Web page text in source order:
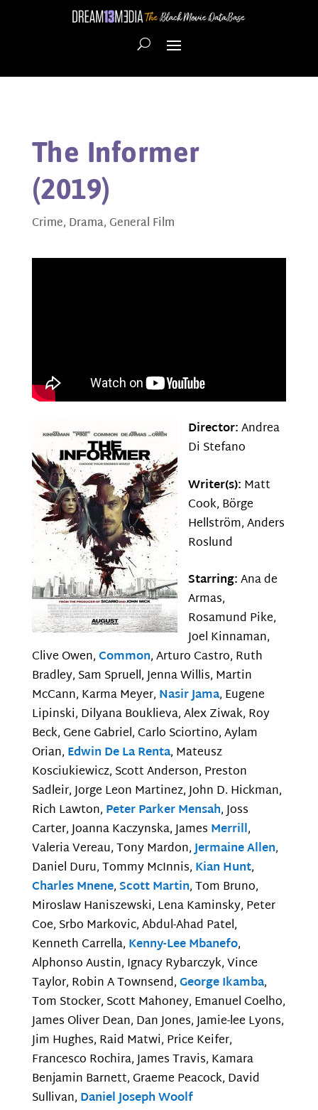
The Informer
(2019)
Crime, Drama,General Film
Director:Andrea
Di Stefano
Writer(s): Matt
Cook, Börge
Hellström, Anders
Roslund
Starring:Ana de
Armas,
Rosamund Pike,
Joel Kinnaman,
Clive Owen,Common, Arturo Castro, Ruth
Bradley, Sam Spruell, Jenna Willis, Martin
McCann, Karma Meyer, Nasir Jama, Eugene
Lipinski, Dilyana Bouklieva, Alex Ziwak, Roy
Beck, Gene Gabriel, Carlo Sciortino, Aylam
Orian, Edwin De La Renta, Mateusz
Kosciukiewicz, Scott Anderson, Preston
Sadleir, Jorge Leon Martinez, John D. Hickman,
Rich Lawton, Peter Parker Mensah, Joss
Carter, Joanna Kaczynska, James Merrill,
Valeria Vereau, Tony Mardon,Jermaine Allen,
Daniel Duru, Tommy McInnis, Kian Hunt,
Charles Mnene,Scott Martin, Tom Bruno,
Miroslaw Haniszewski, Lena Kaminsky, Peter
Coe, Srbo Markovic, Abdul-Ahad Patel,
Kenneth Carrella, Kenny-Lee Mbanefo,
Alphonso Austin, Ignacy Rybarczyk, Vince
Taylor, Robin A Townsend,George Ikamba,
Tom Stocker, Scott Mahoney, Emanuel Coelho,
James Oliver Dean, Dan Jones, Jamie-lee Lyons,
Jim Hughes, Raid Matwi, Price Keifer,
Francesco Rochira, James Travis, Kamara
Benjamin Barnett, Graeme Peacock, David
Sullivan, Daniel Joseph Woolf